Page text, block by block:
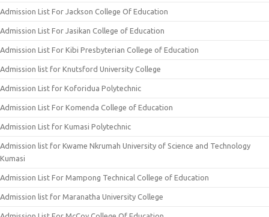
Admission List For Jackson College Of Education
Admission List For Jasikan College of Education
Admission List For Kibi Presbyterian College of Education
Admission list for Knutsford University College
Admission List for Koforidua Polytechnic
Admission List For Komenda College of Education
Admission List for Kumasi Polytechnic
Admission list for Kwame Nkrumah University of Science and Technology
Kumasi
Admission List For Mampong Technical College of Education
Admission list for Maranatha University College